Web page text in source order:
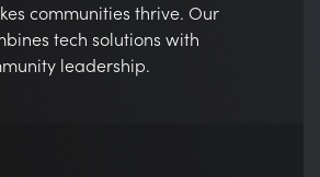
communities thrive. Our
tech solutions with
leadership.